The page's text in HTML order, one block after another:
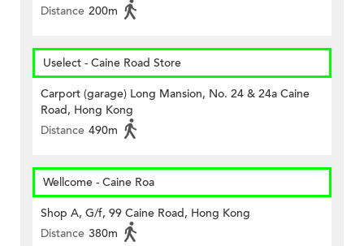
Distance 200m
Uselect - Caine Road Store
Carport (garage) Long Mansion, No. 24 & 24a Caine
Road, Hong Kong
Distance 490m
Wellcome - Caine Roa
Shop A, G/f, 99 Caine Road, Hong Kong
Distance 380m